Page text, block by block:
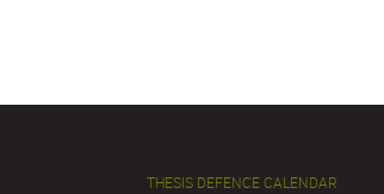
THESIS DEFENCE CALENDAR